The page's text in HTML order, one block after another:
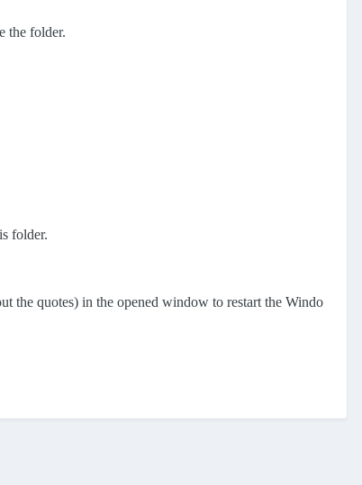
the folder.
folder.
the quotes) in the opened window to restart the Windo